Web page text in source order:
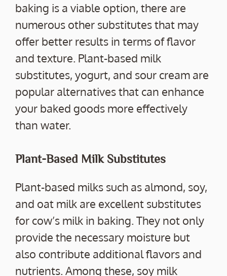
baking is a viable option, there are
numerous other substitutes that may
offer better results in terms of flavor
and texture. Plant-based milk
substitutes, yogurt, and sour cream are
popular alternatives that can enhance
your baked goods more effectively
than water.
Plant-Based Milk Substitutes
Plant-based milks such as almond, soy,
and oat milk are excellent substitutes
for cow’s milk in baking. They not only
provide the necessary moisture but
also contribute additional flavors and
nutrients. Among these, soy milk